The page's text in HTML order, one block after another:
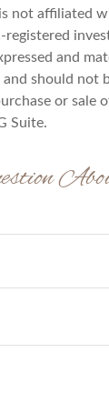
not affiliated
registered
and
should not
or sale
Suite.